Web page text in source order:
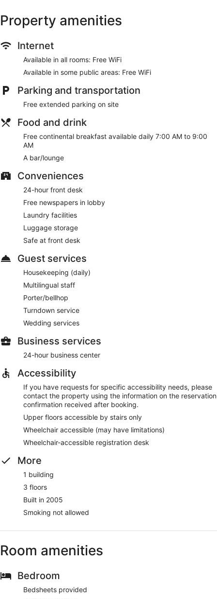
Property amenities
Internet
Available in all rooms: Free WiFi
Available in some public areas: Free WiFi
Parking and transportation
Free extended parking on site
Food and drink
Free continental breakfast available daily 7:00 AM to 9:00
AM
A bar/lounge
Conveniences
24-hour front desk
Free newspapers in lobby
Laundry facilities
Luggage storage
Safe at front desk
Guest services
Housekeeping (daily)
Multilingual staff
Porter/bellhop
Turndown service
Wedding services
Business services
24-hour business center
Accessibility
If you have requests for specific accessibility needs, please
contact the property using the information on the reservation
confirmation received after booking.
Upper floors accessible by stairs only
Wheelchair accessible (may have limitations)
Wheelchair-accessible registration desk
More
1 building
3 floors
Built in 2005
Smoking not allowed
Room amenities
Bedroom
Bedsheets provided